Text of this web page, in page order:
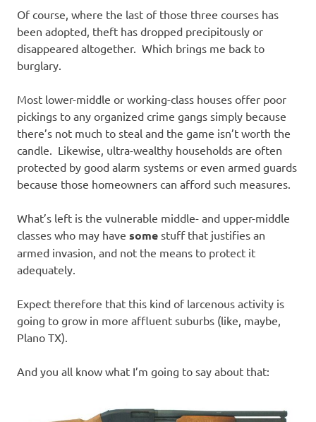
Of course, where the last of those three courses has
been adopted, theft has dropped precipitously or
disappeared altogether. Which brings me back to
burglary.
Most lower-middle or working-class houses offer poor
pickings to any organized crime gangs simply because
there’s not much to steal and the game isn’t worth the
candle. Likewise, ultra-wealthy households are often
protected by good alarm systems or even armed guards
because those homeowners can afford such measures.
What’s left is the vulnerable middle- and upper-middle
classes who may have some stuff that justifies an
armed invasion, and not the means to protect it
adequately.
Expect therefore that this kind of larcenous activity is
going to grow in more affluent suburbs (like, maybe,
Plano TX).
And you all know what I’m going to say about that: